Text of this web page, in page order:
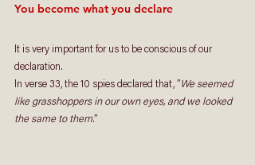
You become what you declare
It is very important for us to be conscious of our
declaration.
In verse 33, the 10 spies declared that, ”We seemed
like grasshoppers in our own eyes, and we looked
the same to them.”